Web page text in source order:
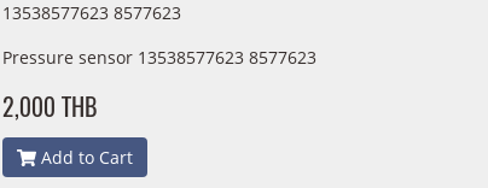
13538577623 8577623
Pressure sensor 13538577623 8577623
2,000 THB
Add to Cart